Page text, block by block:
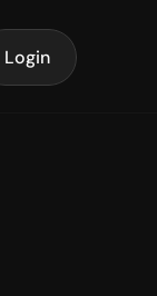
Login